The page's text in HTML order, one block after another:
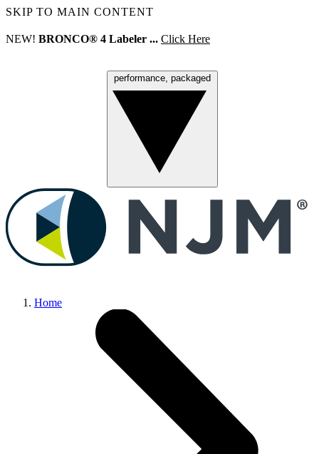
SKIP TO MAIN CONTENT
NEW! BRONCO® 4 Labeler ... Click Here
performance, packaged
Home